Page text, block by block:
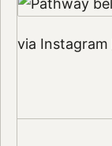
via Instagram